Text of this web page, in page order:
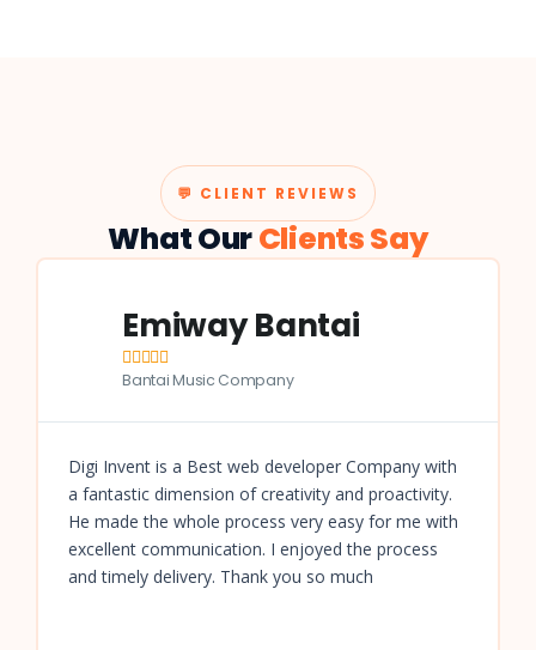
💬 CLIENT REVIEWS
What OurClients Say
Emiway Bantai
   
Bantai Music Company
Digi Invent is a Best web developer Company with
a fantastic dimension of creativity and proactivity.
He made the whole process very easy for me with
excellent communication. I enjoyed the process
and timely delivery. Thank you so much